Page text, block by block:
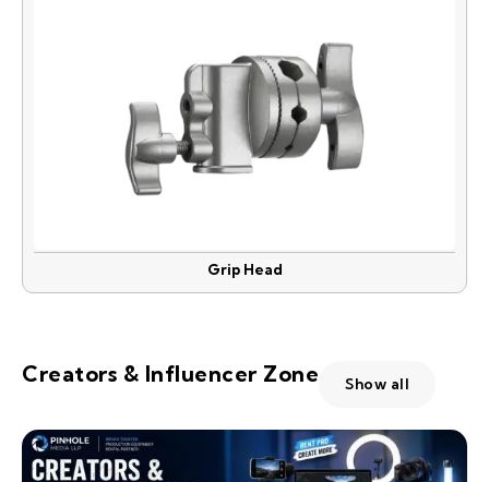
Grip Head
Creators & Influencer Zone Show all